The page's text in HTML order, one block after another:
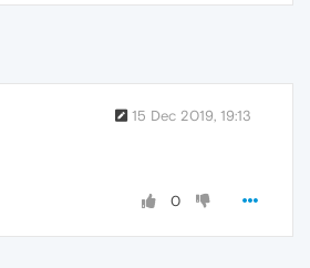
15 Dec 2019, 19:13
0